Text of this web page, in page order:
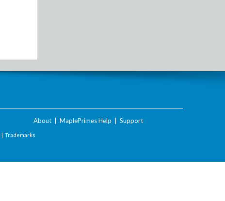
About MaplePrimes Help Support
| Trademarks